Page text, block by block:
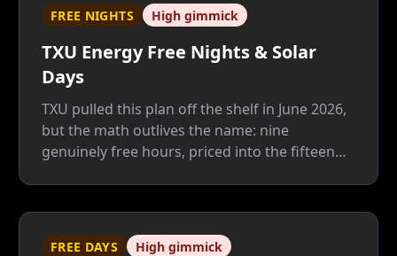
FREE NIGHTS High gimmick
TXU Energy Free Nights & Solar
Days
TXU pulled this plan off the shelf in June 2026,
but the math outlives the name: nine
genuinely free hours, priced into the fifteen
rate beats it — and beats its Cool Summer
replacement too.
FREE DAYS High gimmick